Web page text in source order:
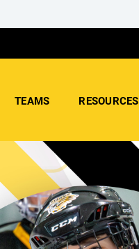
TEAMS RESOURCES